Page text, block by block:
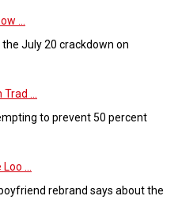
...
July 20 crackdown on
...
to prevent 50 percent
...
rebrand says about the